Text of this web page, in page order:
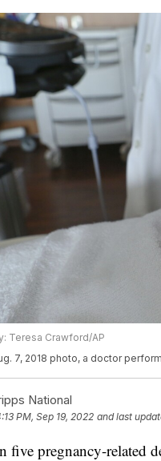
Teresa Crawford/AP
7, 2018 photo, a doctor
National
PM, Sep 19, 2022 and last
five pregnancy-related